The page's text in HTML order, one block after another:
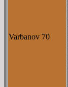
Varbanov 70